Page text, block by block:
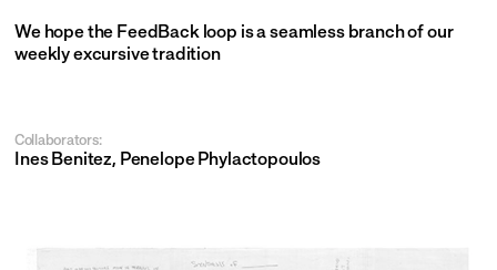
We hope the FeedBack loop is a seamless branch of our
weekly excursive tradition
Collaborators:
Ines Benitez, Penelope Phylactopoulos